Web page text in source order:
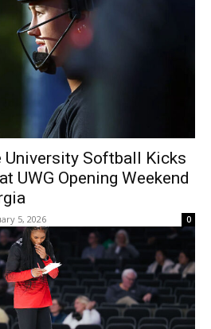
University Softball Kicks
UWG Opening Weekend
5, 2026 0